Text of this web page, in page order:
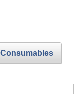
Consumables